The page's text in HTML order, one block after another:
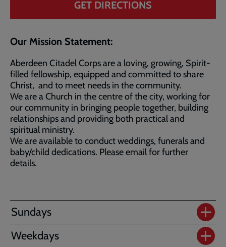
GET DIRECTIONS
Our Mission Statement:
Aberdeen Citadel Corps are a loving, growing, Spirit-
filled fellowship, equipped and committed to share
Christ, and to meet needs in the community.
We are a Church in the centre of the city, working for
our community in bringing people together, building
relationships and providing both practical and
spiritual ministry.
We are available to conduct weddings, funerals and
baby/child dedications. Please email for further
details.
Sundays
Weekdays